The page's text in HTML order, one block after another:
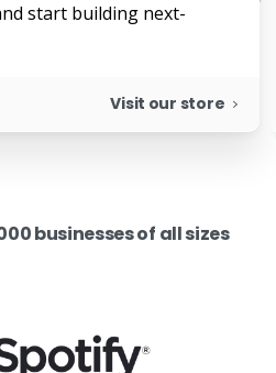
start building next-
Visit our store
businesses of all sizes